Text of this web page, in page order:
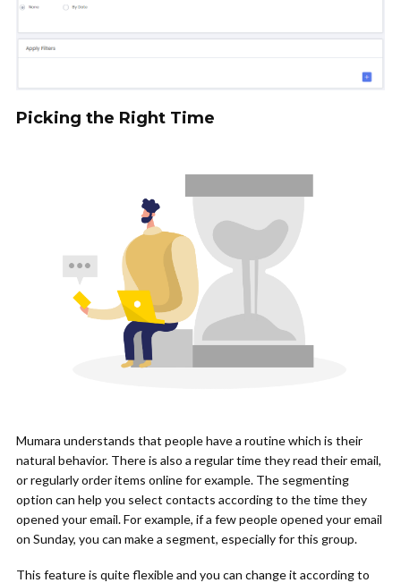
Picking the Right Time
Mumara understands that people have a routine which is their
natural behavior. There is also a regular time they read their email,
or regularly order items online for example. The segmenting
option can help you select contacts according to the time they
opened your email. For example, if a few people opened your email
on Sunday, you can make a segment, especially for this group.
This feature is quite flexible and you can change it according to